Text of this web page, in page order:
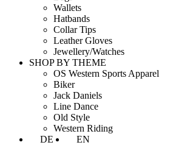
Wallets
Hatbands
Collar Tips
Leather Gloves
Jewellery/Watches
SHOP BY THEME
OS Western Sports Apparel
Biker
Jack Daniels
Line Dance
Old Style
Western Riding
DE
EN